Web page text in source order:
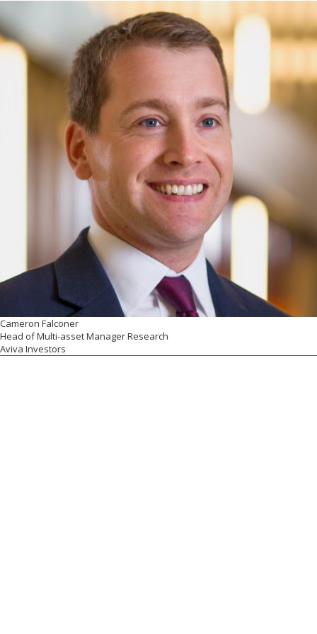
Cameron Falconer
Head of Multi-asset Manager Research
Aviva Investors